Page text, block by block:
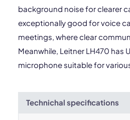
background noise for clearer
exceptionally good for voice
meetings, where clear
Meanwhile, Leitner LH470 has
microphone suitable for
Technichal specifications